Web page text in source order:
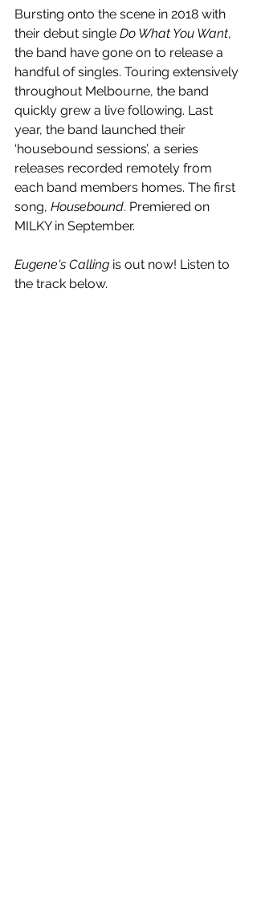
Bursting onto the scene in 2018 with
their debut single Do What You Want,
the band have gone on to release a
handful of singles. Touring extensively
throughout Melbourne, the band
quickly grew a live following. Last
year, the band launched their
‘housebound sessions’, a series
releases recorded remotely from
each band members homes. The first
song, Housebound. Premiered on
MILKY in September.
Eugene's Calling is out now! Listen to
the track below.